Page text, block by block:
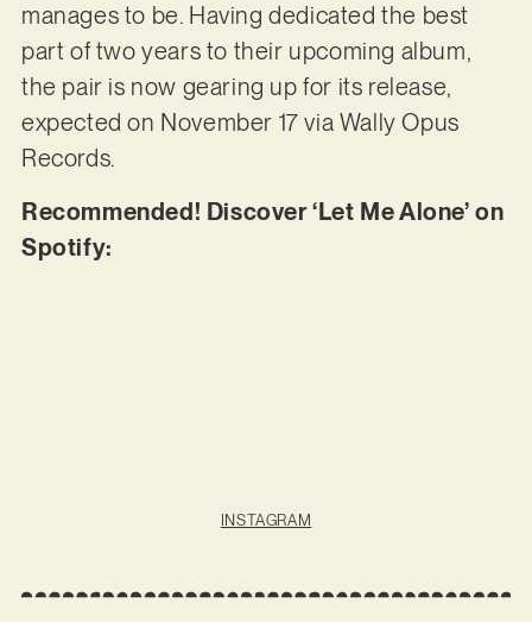
manages to be. Having dedicated the best
part of two years to their upcoming album,
the pair is now gearing up for its release,
expected on November 17 via Wally Opus
Records.
Recommended! Discover ‘Let Me Alone’ on
Spotify:
INSTAGRAM